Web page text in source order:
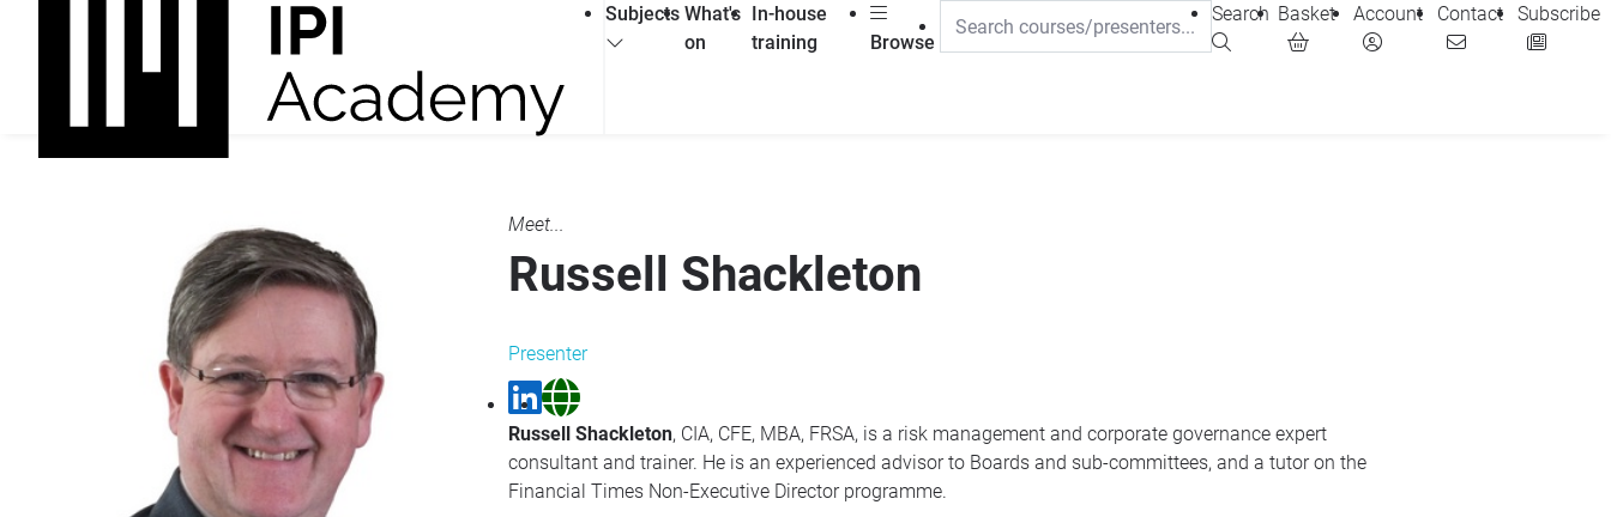
Subjects What's
on
In-house
training
Browse
Search Basket Account Contact Subscribe
Meet...
Russell Shackleton
Presenter
Russell Shackleton, CIA, CFE, MBA, FRSA, is a risk management and corporate governance expert
consultant and trainer. He is an experienced advisor to Boards and sub-committees, and a tutor on the
Financial Times Non-Executive Director programme.